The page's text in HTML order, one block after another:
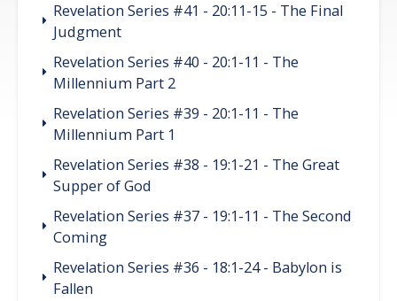
Revelation Series #41 - 20:11-15 - The Final
Judgment
Revelation Series #40 - 20:1-11 - The
Millennium Part 2
Revelation Series #39 - 20:1-11 - The
Millennium Part 1
Revelation Series #38 - 19:1-21 - The Great
Supper of God
Revelation Series #37 - 19:1-11 - The Second
Coming
Revelation Series #36 - 18:1-24 - Babylon is
Fallen